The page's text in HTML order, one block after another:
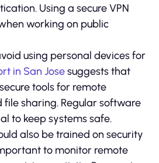
Using a secure VPN
working on public
using personal devices for
in San Josesuggests that
tools for remote
sharing. Regular software
to keep systems safe.
also be trained on security
to monitor remote